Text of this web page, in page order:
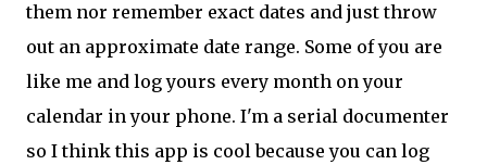
them nor remember exact dates and just throw
out an approximate date range. Some of you are
like me and log yours every month on your
calendar in your phone. I'm a serial documenter
so I think this app is cool because you can log